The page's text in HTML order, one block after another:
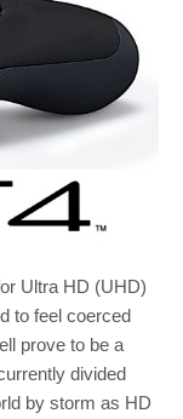
Ultra HD (UHD)
to feel coerced
prove to be a
divided
by storm as HD